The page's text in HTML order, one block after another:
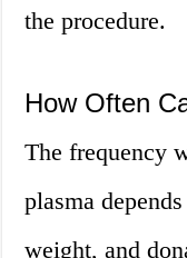
the procedure.
How Often
The frequency
plasma
weight, and